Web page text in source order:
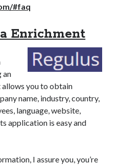
#faq
Enrichment
an
allows you to obtain
name, industry, country,
language, website,
application is easy and
I assure you, you’re